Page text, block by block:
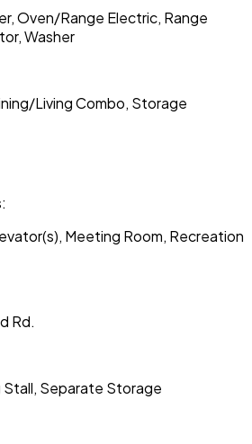
Oven/Range Electric, Range
Washer
Living Combo, Storage
Meeting Room, Recreation
Rd.
Stall, Separate Storage